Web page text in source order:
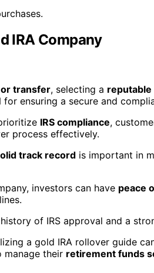
IRA Company
or transfer, selecting a reputable
ensuring a secure and
IRS compliance,
process effectively.
track record is important in
investors can have peace
of IRS approval and a
a gold IRA rollover guide
manage their retirement funds